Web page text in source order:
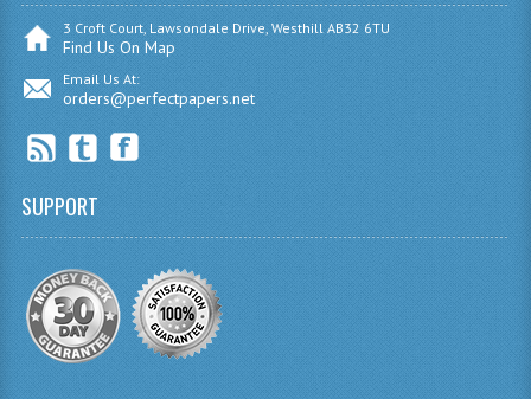
GERMAN
SPANISH
2010-2011
BUSINESS EDUCATION
ADMINISTRATION
3 Croft Court, Lawsondale Drive, Westhill AB32 6TU
Find Us On Map
Email Us At:
orders@perfectpapers.net
SUPPORT